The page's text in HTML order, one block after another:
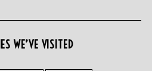
WE’VE VISITED